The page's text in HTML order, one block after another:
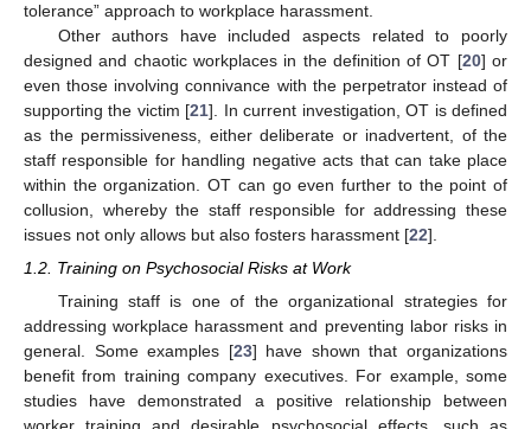
tolerance” approach to workplace harassment.
Other authors have included aspects related to poorly
designed and chaotic workplaces in the definition of OT [20] or
even those involving connivance with the perpetrator instead of
supporting the victim [21]. In current investigation, OT is defined
as the permissiveness, either deliberate or inadvertent, of the
staff responsible for handling negative acts that can take place
within the organization. OT can go even further to the point of
collusion, whereby the staff responsible for addressing these
issues not only allows but also fosters harassment [22].
1.2. Training on Psychosocial Risks at Work
Training staff is one of the organizational strategies for
addressing workplace harassment and preventing labor risks in
general. Some examples [23] have shown that organizations
benefit from training company executives. For example, some
studies have demonstrated a positive relationship between